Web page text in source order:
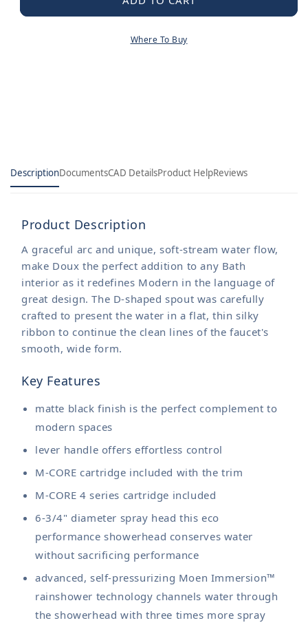
M-
M-
Where To Buy
DescriptionDocumentsCAD DetailsProduct HelpReviews
Product Description
A graceful arc and unique, soft-stream water flow,
make Doux the perfect addition to any Bath
interior as it redefines Modern in the language of
great design. The D-shaped spout was carefully
crafted to present the water in a flat, thin silky
ribbon to continue the clean lines of the faucet's
smooth, wide form.
Key Features
matte black finish is the perfect complement to
modern spaces
lever handle offers effortless control
M-CORE cartridge included with the trim
M-CORE 4 series cartridge included
6-3/4" diameter spray head this eco
performance showerhead conserves water
without sacrificing performance
advanced, self-pressurizing Moen Immersion™
rainshower technology channels water through
the showerhead with three times more spray